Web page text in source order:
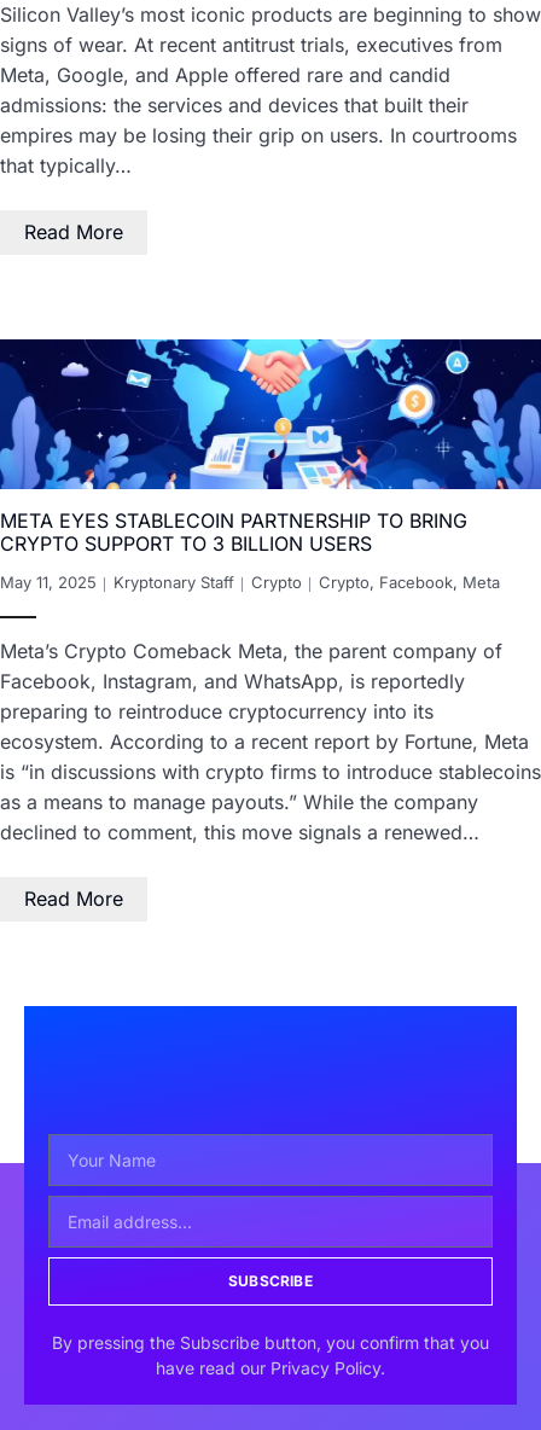
Silicon Valley’s most iconic products are beginning to show
signs of wear. At recent antitrust trials, executives from
Meta, Google, and Apple offered rare and candid
admissions: the services and devices that built their
empires may be losing their grip on users. In courtrooms
that typically…
Read More
META EYES STABLECOIN PARTNERSHIP TO BRING
CRYPTO SUPPORT TO 3 BILLION USERS
May 11, 2025 Kryptonary Staff Crypto Crypto, Facebook, Meta
Meta’s Crypto Comeback Meta, the parent company of
Facebook, Instagram, and WhatsApp, is reportedly
preparing to reintroduce cryptocurrency into its
ecosystem. According to a recent report by Fortune, Meta
is “in discussions with crypto firms to introduce stablecoins
as a means to manage payouts.” While the company
declined to comment, this move signals a renewed…
Read More
SUBSCRIBE
By pressing the Subscribe button, you confirm that you
have read our Privacy Policy.